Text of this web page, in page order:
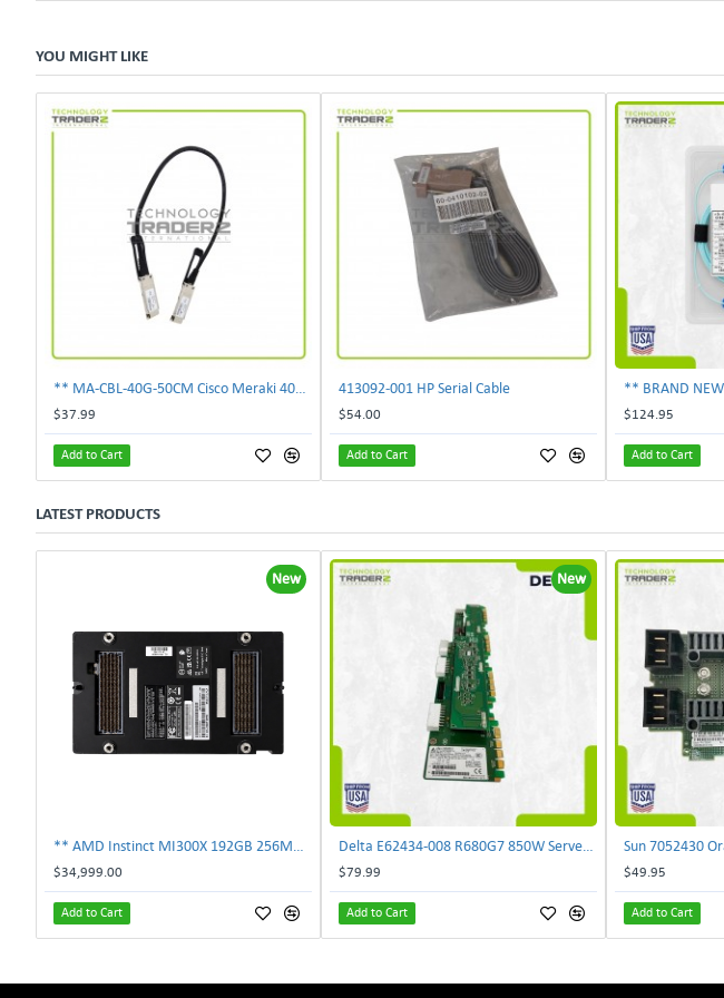
YOU MIGHT LIKE
$37.99
Add to Cart
413092‑001 HP Serial Cable
$54.00
Add to Cart
$124.95
Add to Cart
LATEST PRODUCTS
New
$34,999.00
Add to Cart
New
$79.99
Add to Cart
$49.95
Add to Cart